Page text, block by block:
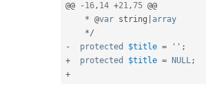
@@
- 16, 14 +21,75 @@
* @var string
array
*/
-
protected $title = '' ;
+
protected $title = NULL;
+